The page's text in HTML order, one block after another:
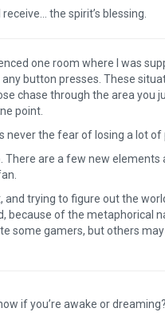
the spirit’s blessing.
one room where I was
button presses. These
chase through the area you
point.
never the fear of losing a lot of
are a few new
trying to figure out the
because of the metaphorical
some gamers, but others
if you’re awake or dreaming?